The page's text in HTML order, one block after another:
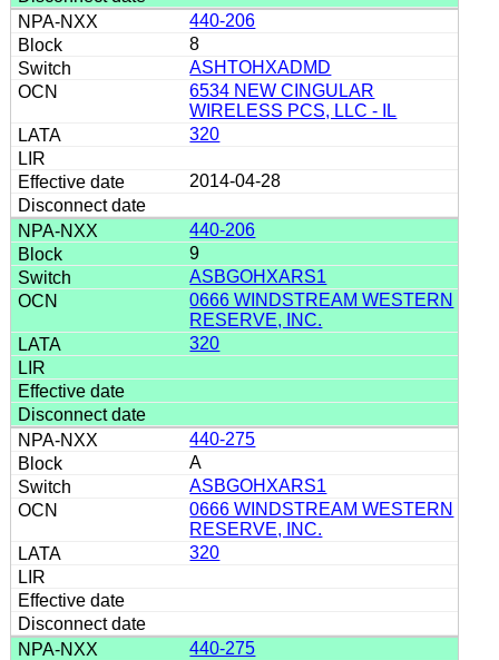
440-206
8
ASHTOHXADMD
6534 NEW CINGULAR
WIRELESS PCS, LLC - IL
320
2014-04-28
440-206
9
ASBGOHXARS1
0666 WINDSTREAM WESTERN
RESERVE, INC.
320
440-275
A
ASBGOHXARS1
0666 WINDSTREAM WESTERN
RESERVE, INC.
320
440-275